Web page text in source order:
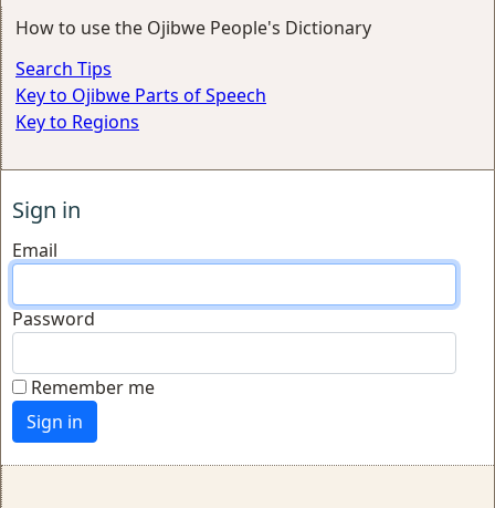
How to use the Ojibwe People's Dictionary
Search Tips
Key to Ojibwe Parts of Speech
Key to Regions
Sign in
Email
Password
Remember me